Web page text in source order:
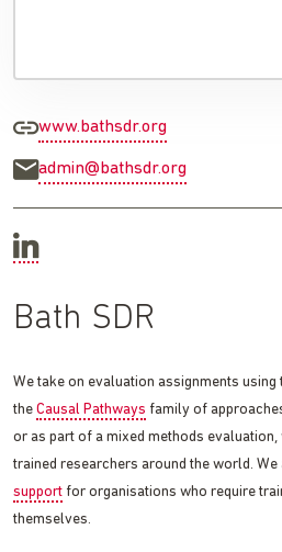
www.bathsdr.org
admin@bathsdr.org
Bath SDR
We take on evaluation assignments using
the Causal Pathways family of
or as part of a mixed methods
trained researchers around the world.
support for organisations who require
themselves.